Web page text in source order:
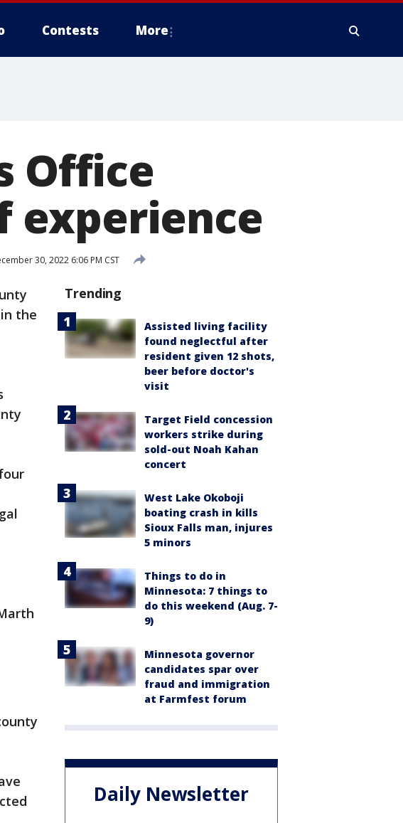
Contests More
Office
experience
30, 2022 6:06 PM CST
the
Trending
Assisted living facility
found neglectful after
resident given 12 shots,
beer before doctor's
visit
Target Field concession
workers strike during
sold-out Noah Kahan
concert
West Lake Okoboji
boating crash in kills
Sioux Falls man, injures
5 minors
Things to do in
Minnesota: 7 things to
do this weekend (Aug. 7-
9)
Minnesota governor
candidates spar over
fraud and immigration
at Farmfest forum
Daily Newsletter